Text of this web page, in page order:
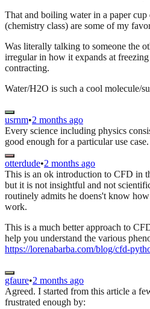
That and boiling water in a paper cup
(chemistry class) are some of my
Was literally talking to someone the
irregular in how it expands at
contracting.
Water/H2O is such a cool molecule/
usrnm•2 months ago
Every science including physics
good enough for a particular use
otterdude•2 months ago
This is an ok introduction to CFD in
but it is not insightful and not
routinely admits he doens't know
work.
This is a much better approach to
help you understand the various
https://lorenabarba.com/blog/cfd-
gfaure•2 months ago
Agreed. I started from this article a
frustrated enough by: